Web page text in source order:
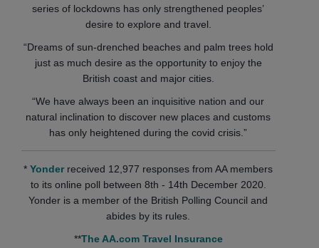
series of lockdowns has only strengthened peoples’
desire to explore and travel.
“Dreams of sun-drenched beaches and palm trees hold
just as much desire as the opportunity to enjoy the
British coast and major cities.
“We have always been an inquisitive nation and our
natural inclination to discover new places and customs
has only heightened during the covid crisis.”
*Yonderreceived 12,977 responses from AA members
to its online poll between 8th - 14th December 2020.
Yonder is a member of the British Polling Council and
abides by its rules.
**The AA.com Travel Insurance